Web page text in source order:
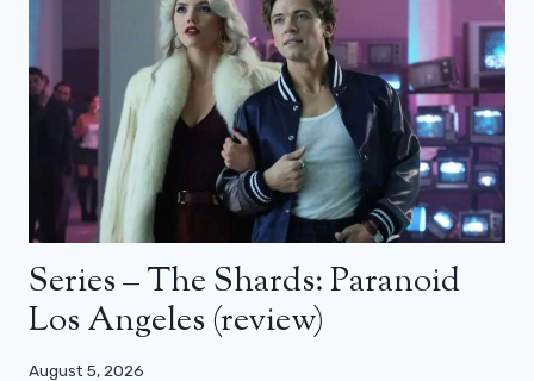
Series – The Shards: Paranoid
Los Angeles (review)
August 5, 2026